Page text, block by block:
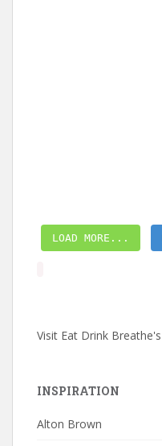
LOAD MORE...
Visit Eat Drink
INSPIRATION
Alton Brown